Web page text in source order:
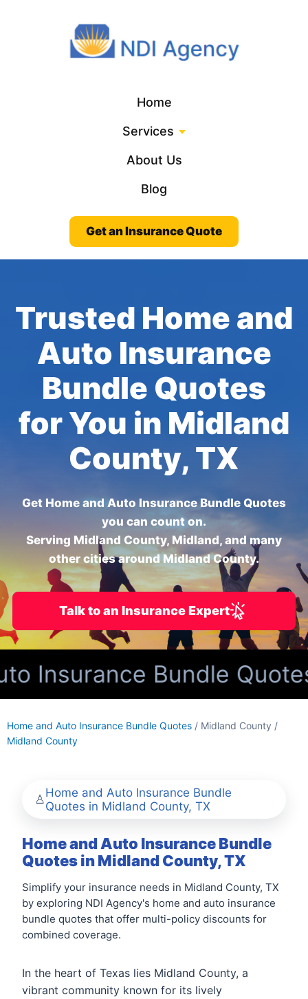
Home
Services
About Us
Blog
Get an Insurance Quote
Trusted Home and
Auto Insurance
Bundle Quotes
for You in Midland
County, TX
Get Home and Auto Insurance Bundle Quotes
you can count on.
Serving Midland County, Midland, and many
other cities around Midland County.
Talk to an Insurance Expert
Insurance Bundle
Home and Auto Insurance Bundle Quotes / Midland County /
Midland County
Home and Auto Insurance Bundle
Quotes in Midland County, TX
Home and Auto Insurance Bundle
Quotes in Midland County, TX
Simplify your insurance needs in Midland County, TX
by exploring NDI Agency's home and auto insurance
bundle quotes that offer multi-policy discounts for
combined coverage.
In the heart of Texas lies Midland County, a
vibrant community known for its lively